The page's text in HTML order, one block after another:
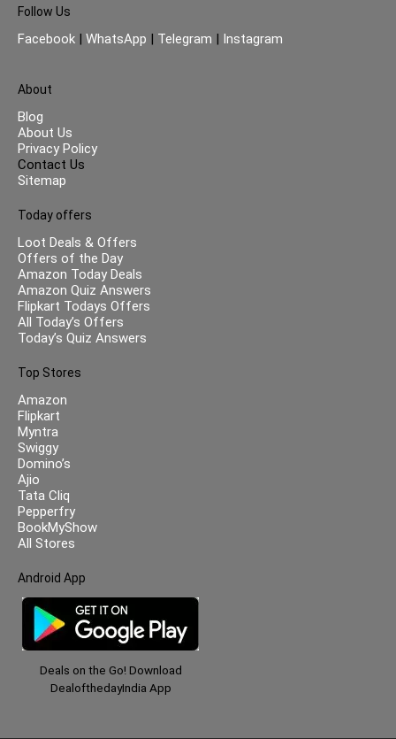
Follow Us
Facebook | WhatsApp | Telegram | Instagram
About
Blog
About Us
Privacy Policy
Contact Us
Sitemap
Today offers
Loot Deals & Offers
Offers of the Day
Amazon Today Deals
Amazon Quiz Answers
Flipkart Todays Offers
All Today’s Offers
Today’s Quiz Answers
Top Stores
Amazon
Flipkart
Myntra
Swiggy
Domino’s
Ajio
Tata Cliq
Pepperfry
BookMyShow
All Stores
Android App
Deals on the Go! Download
DealofthedayIndia App